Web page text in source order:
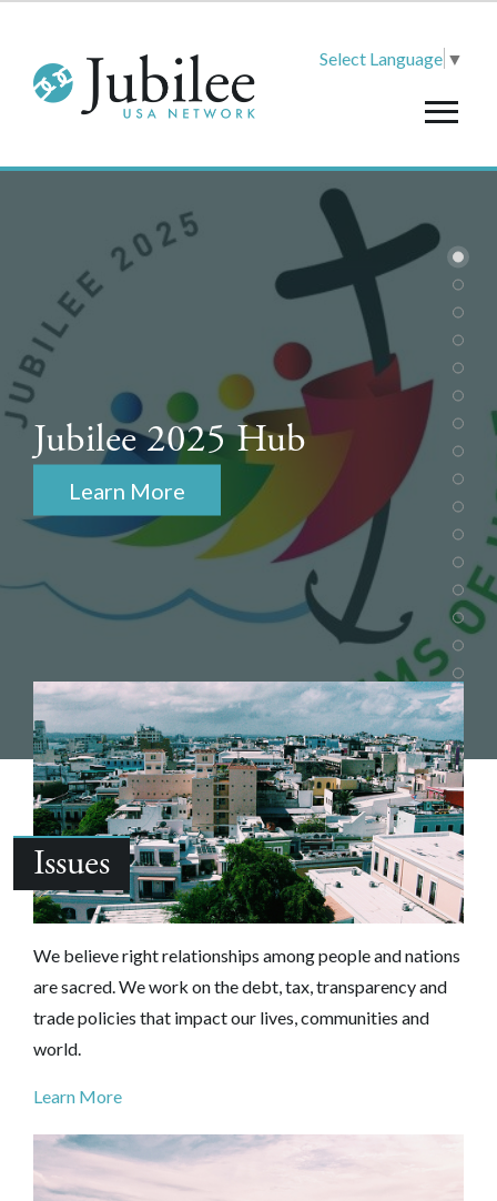
Select Language ▼
Jubilee 2025 Hub
Learn More
Issues
We believe right relationships among people and nations
are sacred.‎ We work on the debt, tax, transparency and
trade policies that impact our lives, communities and
world.
Learn More